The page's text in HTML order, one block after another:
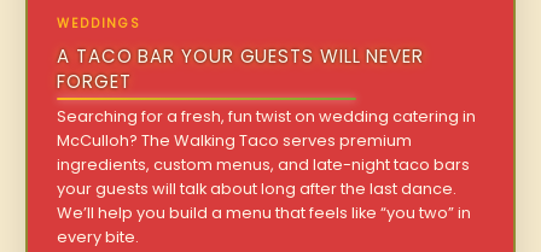
WEDDINGS
A TACO BAR YOUR GUESTS WILL NEVER
FORGET
Searching for a fresh, fun twist on wedding catering in
McCulloh? The Walking Taco serves premium
ingredients, custom menus, and late-night taco bars
your guests will talk about long after the last dance.
We’ll help you build a menu that feels like “you two” in
every bite.